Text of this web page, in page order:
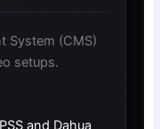
System (CMS)
setups.
and Dahua